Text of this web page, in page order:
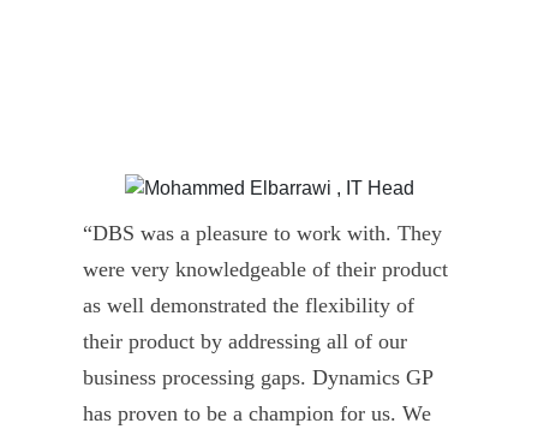
“DBS was a pleasure to work with. They
were very knowledgeable of their product
as well demonstrated the flexibility of
their product by addressing all of our
business processing gaps. Dynamics GP
has proven to be a champion for us. We